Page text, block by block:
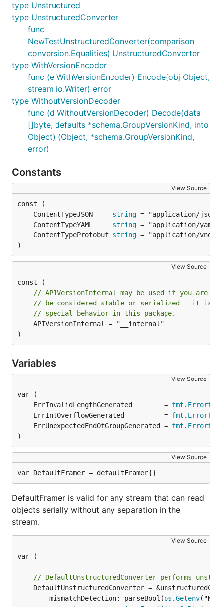
type Unstructured
type UnstructuredConverter
func
NewTestUnstructuredConverter(comparison
conversion.Equalities) UnstructuredConverter
type WithVersionEncoder
func (e WithVersionEncoder) Encode(obj Object,
stream io.Writer) error
type WithoutVersionDecoder
func (d WithoutVersionDecoder) Decode(data
[]byte, defaults *schema.GroupVersionKind, into
Object) (Object, *schema.GroupVersionKind,
error)
Constants
View Source
	ContentTypeJSON
string
	ContentTypeYAML
string
	ContentTypeProtobuf
string
)
View Source
// APIVersionInternal may be used if you are
// be considered stable or serialized - it is a
// special behavior in this package.
)
Variables
View Source
	ErrInvalidLengthGenerated        =
fmt . Errorf
	ErrIntOverflowGenerated          =
fmt . Errorf
	ErrUnexpectedEndOfGroupGenerated =
fmt . Errorf
)
View Source
var DefaultFramer = defaultFramer{}
DefaultFramer is valid for any stream that can read
objects serially without any separation in the
stream.
View Source
var (
// DefaultUnstructuredConverter performs
		mismatchDetection: parseBool(
os .Getenv